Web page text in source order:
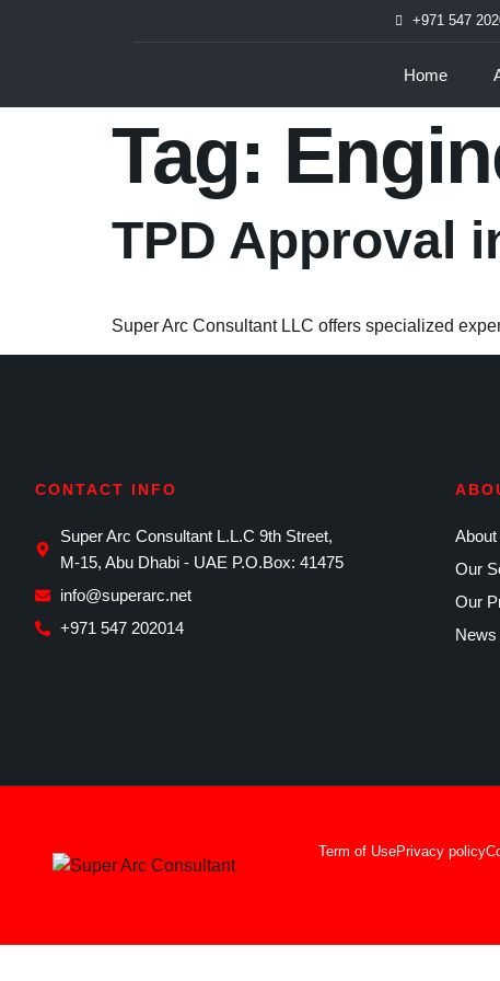
+971 547
Home
Tag:
TPD Approval
Super Arc Consultant LLC offers specialized
CONTACT INFO
Super Arc Consultant L.L.C 9th Street,
M-15, Abu Dhabi - UAE P.O.Box: 41475
info@superarc.net
+971 547 202014
Our
Our
News
Term of UsePrivacy policy